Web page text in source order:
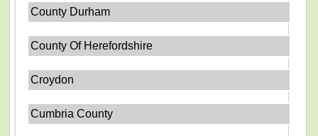
County Durham
County Of Herefordshire
Croydon
Cumbria County